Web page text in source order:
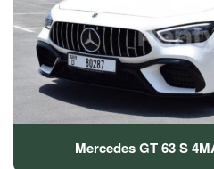
Mercedes GT 63 S